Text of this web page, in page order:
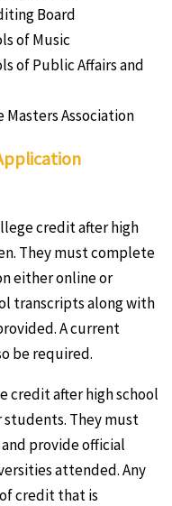
Board
of Music
of Public Affairs and
Masters Association
credit after high
They must complete
either online or
transcripts along with
A current
be required.
credit after high school
They must
provide official
attended. Any
credit that is